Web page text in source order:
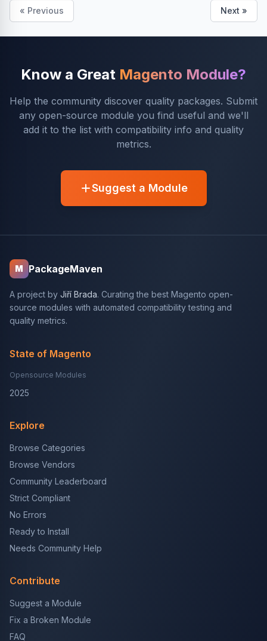
« Previous Next »
Know a Great Magento Module?
Help the community discover quality packages. Submit
any open-source module you find useful and we'll
add it to the list with compatibility info and quality
metrics.
Suggest a Module
M PackageMaven
A project by Jiří Brada. Curating the best Magento open-
source modules with automated compatibility testing and
quality metrics.
State of Magento
Opensource Modules
2025
Explore
Browse Categories
Browse Vendors
Community Leaderboard
Strict Compliant
No Errors
Ready to Install
Needs Community Help
Contribute
Suggest a Module
Fix a Broken Module
FAQ